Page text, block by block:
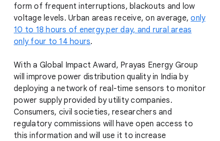
form of frequent interruptions, blackouts and low
voltage levels. Urban areas receive, on average,only
10 to 18 hours of energy per day, and rural areas
only four to 14 hours.
With a Global Impact Award, Prayas Energy Group
will improve power distribution quality in India by
deploying a network of real-time sensors to monitor
power supply provided by utility companies.
Consumers, civil societies, researchers and
regulatory commissions will have open access to
this information and will use it to increase